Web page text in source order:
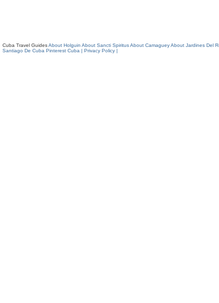
Cuba Travel GuidesAbout Holguin About Sancti SpiritusAbout CamagueyAbout Jardines Del
Santiago De Cuba Pinterest Cuba | Privacy Policy |